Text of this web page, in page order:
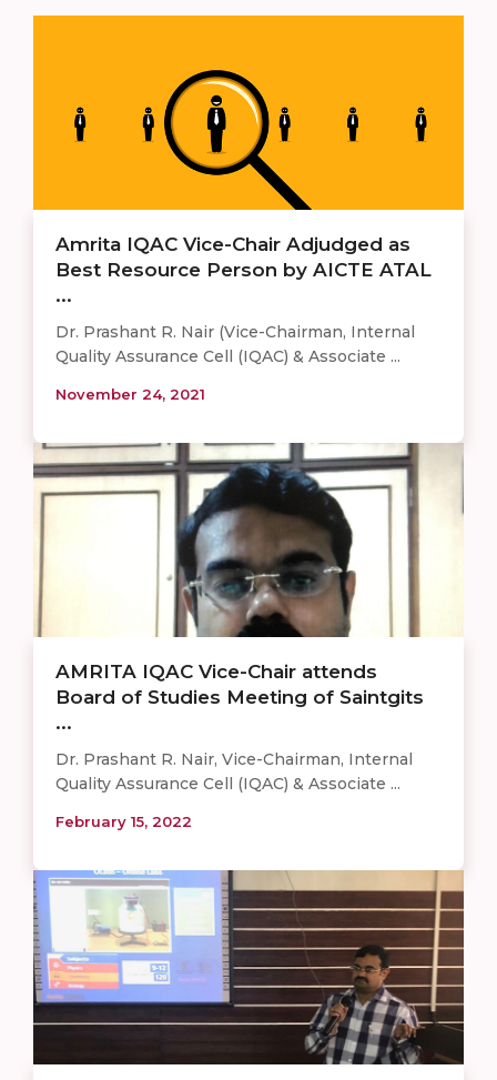
Amrita IQAC Vice-Chair Adjudged as
Best Resource Person by AICTE ATAL
...
Dr. Prashant R. Nair (Vice-Chairman, Internal
Quality Assurance Cell (IQAC) & Associate ...
November 24, 2021
AMRITA IQAC Vice-Chair attends
Board of Studies Meeting of Saintgits
...
Dr. Prashant R. Nair, Vice-Chairman, Internal
Quality Assurance Cell (IQAC) & Associate ...
February 15, 2022